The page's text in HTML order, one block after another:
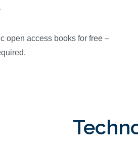
open access books for free –